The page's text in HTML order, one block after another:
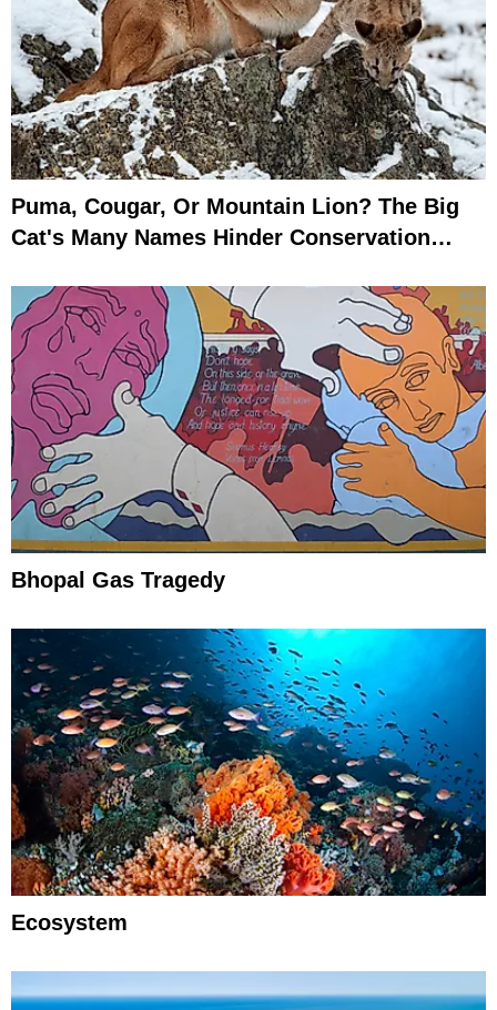
Puma, Cougar, Or Mountain Lion? The Big
Cat's Many Names Hinder Conservation
Bhopal Gas Tragedy
Ecosystem